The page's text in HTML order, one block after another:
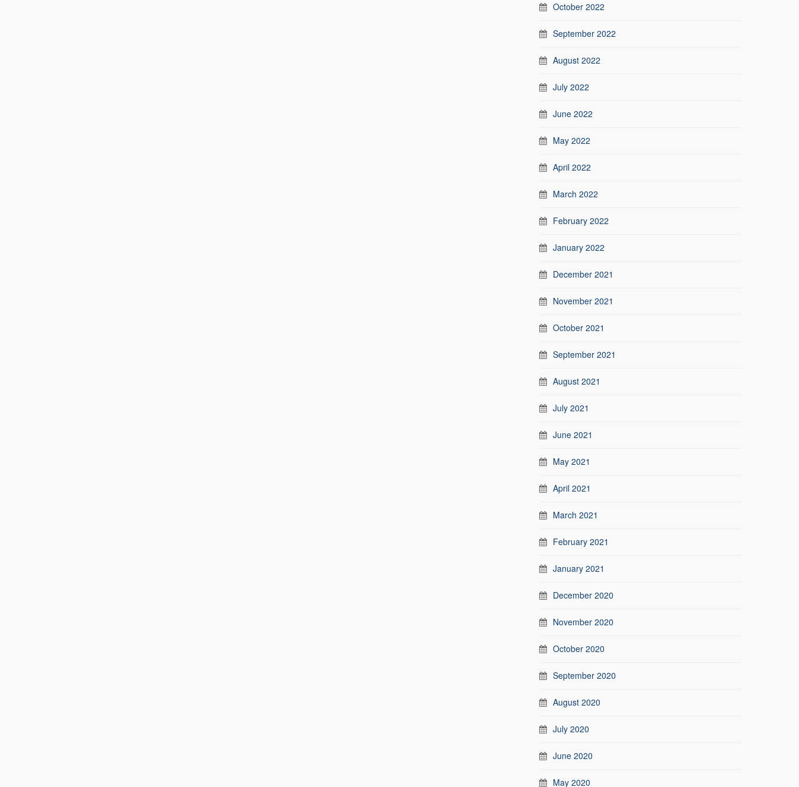
October 2022
September 2022
August 2022
July 2022
June 2022
May 2022
April 2022
March 2022
February 2022
January 2022
December 2021
November 2021
October 2021
September 2021
August 2021
July 2021
June 2021
May 2021
April 2021
March 2021
February 2021
January 2021
December 2020
November 2020
October 2020
September 2020
August 2020
July 2020
June 2020
May 2020